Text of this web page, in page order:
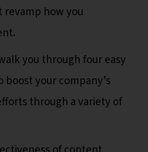
how you
you through four easy
your company’s
through a variety of